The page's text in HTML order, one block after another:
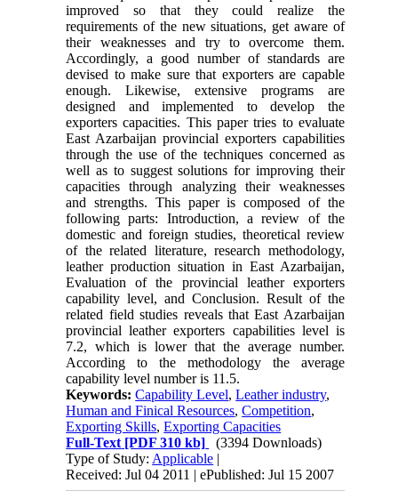
improved so that they could realize the
requirements of the new situations, get aware of
their weaknesses and try to overcome them.
Accordingly, a good number of standards are
devised to make sure that exporters are capable
enough. Likewise, extensive programs are
designed and implemented to develop the
exporters capacities. This paper tries to evaluate
East Azarbaijan provincial exporters capabilities
through the use of the techniques concerned as
well as to suggest solutions for improving their
capacities through analyzing their weaknesses
and strengths. This paper is composed of the
following parts: Introduction, a review of the
domestic and foreign studies, theoretical review
of the related literature, research methodology,
leather production situation in East Azarbaijan,
Evaluation of the provincial leather exporters
capability level, and Conclusion. Result of the
related field studies reveals that East Azarbaijan
provincial leather exporters capabilities level is
7.2, which is lower that the average number.
According to the methodology the average
capability level number is 11.5.
Keywords:Capability Level,Leather industry,
Human and Finical Resources,Competition,
Exporting Skills,Exporting Capacities
Full-Text [PDF 310 kb]
(3394 Downloads)
Type of Study: Applicable |
Received: Jul 04 2011 | ePublished: Jul 15 2007